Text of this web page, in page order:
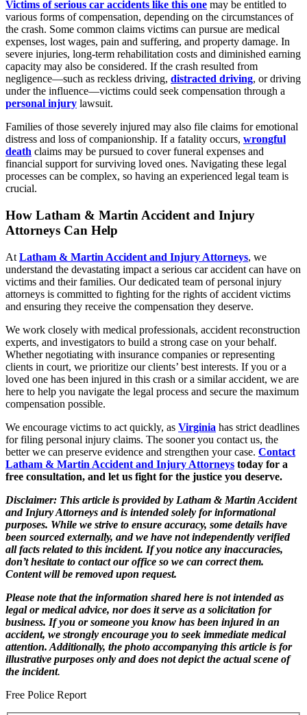
Victims of serious car accidents like this one may be entitled to
various forms of compensation, depending on the circumstances of
the crash. Some common claims victims can pursue are medical
expenses, lost wages, pain and suffering, and property damage. In
severe injuries, long-term rehabilitation costs and diminished earning
capacity may also be considered. If the crash resulted from
negligence—such as reckless driving, distracted driving, or driving
under the influence—victims could seek compensation through a
personal injury lawsuit.
Families of those severely injured may also file claims for emotional
distress and loss of companionship. If a fatality occurs, wrongful
death claims may be pursued to cover funeral expenses and
financial support for surviving loved ones. Navigating these legal
processes can be complex, so having an experienced legal team is
crucial.
How Latham & Martin Accident and Injury
Attorneys Can Help
At Latham & Martin Accident and Injury Attorneys, we
understand the devastating impact a serious car accident can have on
victims and their families. Our dedicated team of personal injury
attorneys is committed to fighting for the rights of accident victims
and ensuring they receive the compensation they deserve.
We work closely with medical professionals, accident reconstruction
experts, and investigators to build a strong case on your behalf.
Whether negotiating with insurance companies or representing
clients in court, we prioritize our clients’ best interests. If you or a
loved one has been injured in this crash or a similar accident, we are
here to help you navigate the legal process and secure the maximum
compensation possible.
We encourage victims to act quickly, as Virginia has strict deadlines
for filing personal injury claims. The sooner you contact us, the
better we can preserve evidence and strengthen your case. Contact
Latham & Martin Accident and Injury Attorneys today for a
free consultation, and let us fight for the justice you deserve.
Disclaimer: This article is provided by Latham & Martin Accident
and Injury Attorneys and is intended solely for informational
purposes. While we strive to ensure accuracy, some details have
been sourced externally, and we have not independently verified
all facts related to this incident. If you notice any inaccuracies,
don’t hesitate to contact our office so we can correct them.
Content will be removed upon request.
Please note that the information shared here is not intended as
legal or medical advice, nor does it serve as a solicitation for
business. If you or someone you know has been injured in an
accident, we strongly encourage you to seek immediate medical
attention. Additionally, the photo accompanying this article is for
illustrative purposes only and does not depict the actual scene of
the incident.
Free Police Report